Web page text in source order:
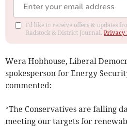
I'd like to receive offers & updates
Radstock & District Journal.Privacy
Wera Hobhouse, Liberal
spokesperson for Energy
commented:
“The Conservatives are falling
meeting our targets for